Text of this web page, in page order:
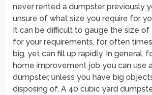
never rented a dumpster previously
unsure of what size you require for
It can be difficult to gauge the size
for your requirements, for often
big, yet can fill up rapidly. In general,
home improvement job you can use
dumpster, unless you have big
disposing of. A 40 cubic yard